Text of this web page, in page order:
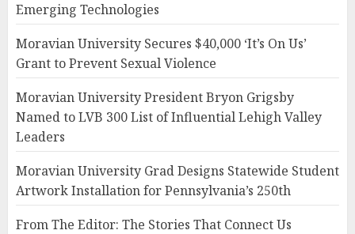
Emerging Technologies
Moravian University Secures $40,000 ‘It’s On Us’
Grant to Prevent Sexual Violence
Moravian University President Bryon Grigsby
Named to LVB 300 List of Influential Lehigh Valley
Leaders
Moravian University Grad Designs Statewide Student
Artwork Installation for Pennsylvania’s 250th
From The Editor: The Stories That Connect Us